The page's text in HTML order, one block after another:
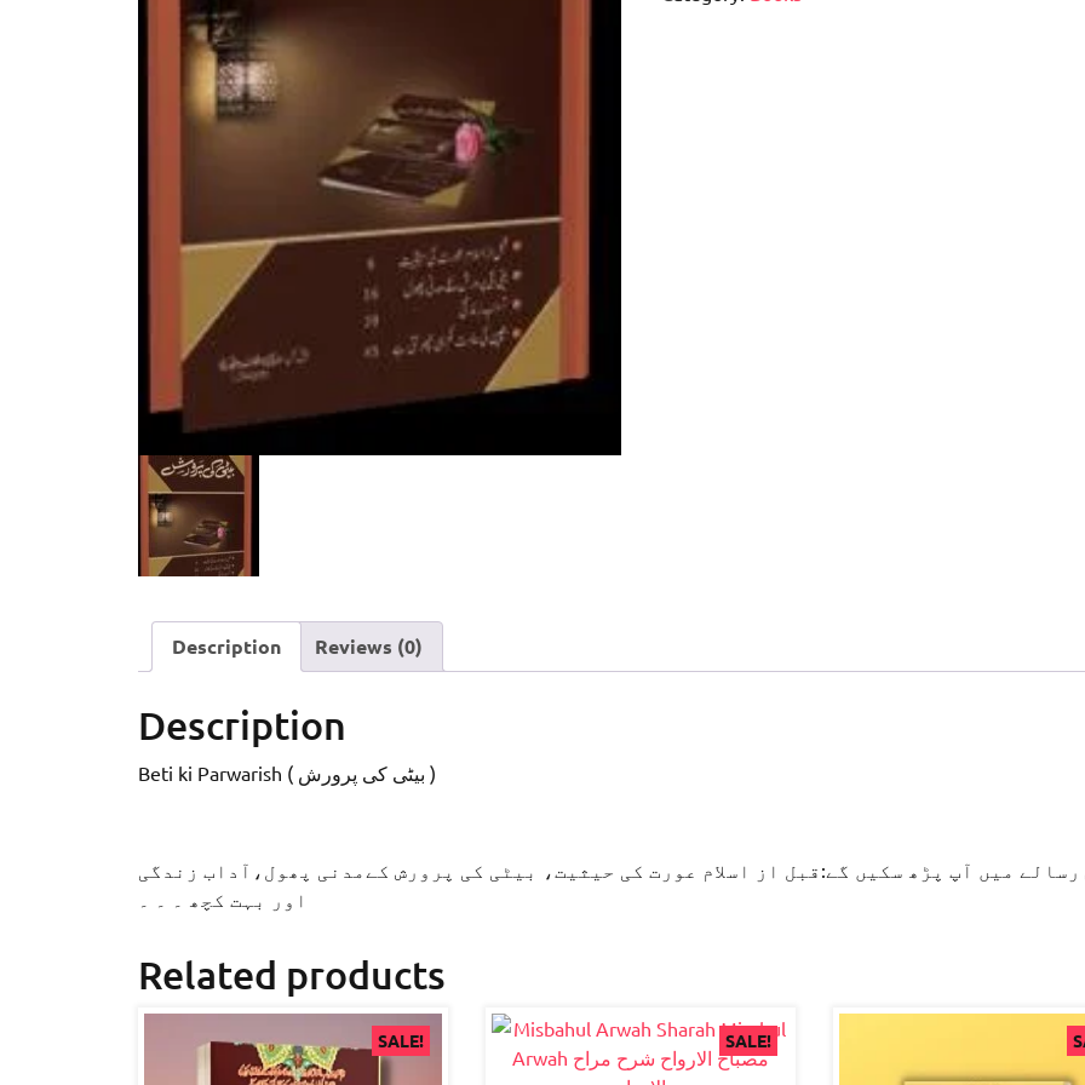
Description Reviews (0)
Description
Beti ki Parwarish ( بیٹی کی پرورش )
رسالے میں آپ پڑھ سکیں گے:قبل از اسلام عورت کی حیثیت، بیٹی کی پرورش کےمدنی پھول،آداب زندگی
اور بہت کچھ ۔ ۔ ۔
Related products
SALE! SALE!